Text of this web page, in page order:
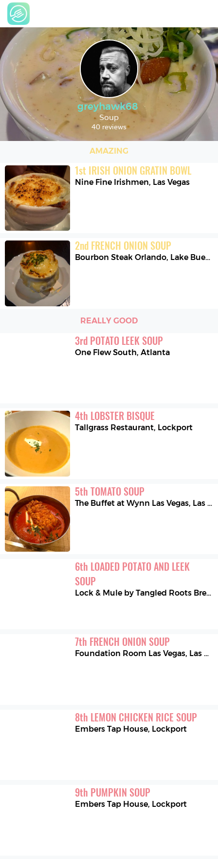
greyhawk68
Soup
40 reviews
AMAZING
1st IRISH ONION GRATIN BOWL
Nine Fine Irishmen, Las Vegas
2nd FRENCH ONION SOUP
Bourbon Steak Orlando, Lake Buena Vista
REALLY GOOD
3rd POTATO LEEK SOUP
One Flew South,Atlanta
4th LOBSTER BISQUE
Tallgrass Restaurant, Lockport
5th TOMATO SOUP
The Buffet at Wynn Las Vegas, Las Vegas
6th LOADED POTATO AND LEEK
SOUP
Lock & Mule by Tangled Roots Brewing Company
7th FRENCH ONION SOUP
Foundation Room Las Vegas, Las Vegas
8th LEMON CHICKEN RICE SOUP
Embers Tap House, Lockport
9th PUMPKIN SOUP
Embers Tap House, Lockport